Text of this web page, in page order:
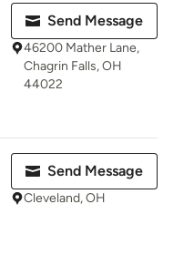
Send Message
46200 Mather Lane,
Chagrin Falls, OH
44022
Send Message
Cleveland, OH